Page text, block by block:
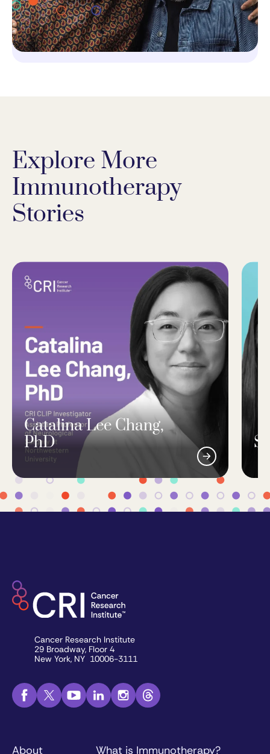
Explore More
Immunotherapy
Stories
Catalina Lee Chang,
PhD
Cancer Research Institute
29 Broadway, Floor 4
New York, NY 10006-3111
About
What is Immunotherapy?